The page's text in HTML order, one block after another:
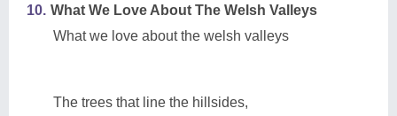
10. What We Love About The Welsh Valleys
What we love about the welsh valleys
The trees that line the hillsides,